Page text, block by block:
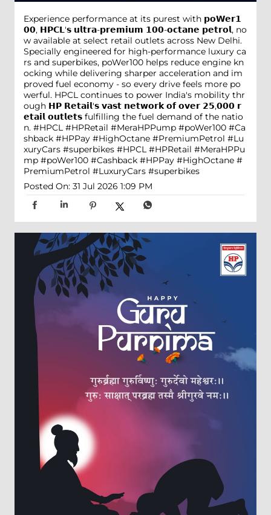
Experience performance at its purest with 𝗽𝗼𝗪𝗲𝗿𝟭
𝟬𝟬, 𝗛𝗣𝗖𝗟'𝘀 𝘂𝗹𝘁𝗿𝗮-𝗽𝗿𝗲𝗺𝗶𝘂𝗺 𝟭𝟬𝟬-𝗼𝗰𝘁𝗮𝗻𝗲 𝗽𝗲𝘁𝗿𝗼𝗹, no
w available at select retail outlets across New Delhi.
Specially engineered for high-performance luxury ca
rs and superbikes, poWer100 helps reduce engine kn
ocking while delivering sharper acceleration and im
proved fuel economy - so every drive feels more po
werful. HPCL continues to power India's mobility thr
ough 𝗛𝗣 𝗥𝗲𝘁𝗮𝗶𝗹'𝘀 𝘃𝗮𝘀𝘁 𝗻𝗲𝘁𝘄𝗼𝗿𝗸 𝗼𝗳 𝗼𝘃𝗲𝗿 𝟮𝟱,𝟬𝟬𝟬 𝗿
𝗲𝘁𝗮𝗶𝗹 𝗼𝘂𝘁𝗹𝗲𝘁𝘀 fulfilling the fuel demand of the natio
n. #HPCL #HPRetail #MeraHPPump #poWer100 #Ca
shback #HPPay #HighOctane #PremiumPetrol #Lu
xuryCars #superbikes #HPCL #HPRetail #MeraHPPu
mp #poWer100 #Cashback #HPPay #HighOctane #
PremiumPetrol #LuxuryCars #superbikes
Posted On: 31 Jul 2026 1:09 PM